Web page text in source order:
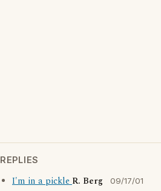
REPLIES
I'm in a pickleR. Berg 09/17/01